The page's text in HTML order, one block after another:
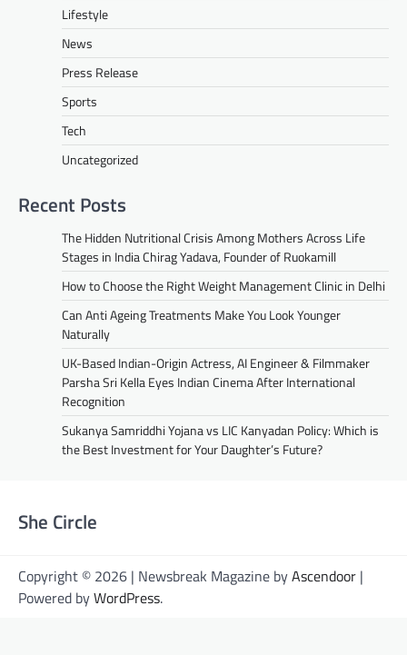
Lifestyle
News
Press Release
Sports
Tech
Uncategorized
Recent Posts
The Hidden Nutritional Crisis Among Mothers Across Life
Stages in India Chirag Yadava, Founder of Ruokamill
How to Choose the Right Weight Management Clinic in Delhi
Can Anti Ageing Treatments Make You Look Younger
Naturally
UK-Based Indian-Origin Actress, AI Engineer & Filmmaker
Parsha Sri Kella Eyes Indian Cinema After International
Recognition
Sukanya Samriddhi Yojana vs LIC Kanyadan Policy: Which is
the Best Investment for Your Daughter’s Future?
She Circle
Copyright © 2026 | Newsbreak Magazine byAscendoor |
Powered byWordPress.